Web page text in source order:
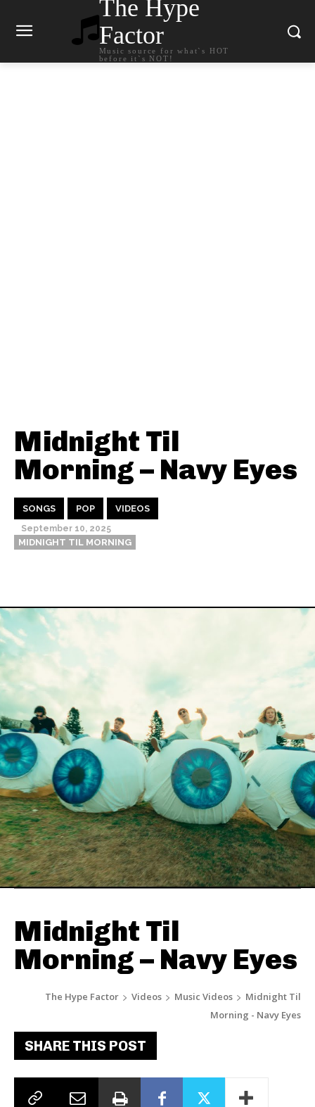
The Hype
Factor
Music source for what`s HOT
before it`s NOT!
Midnight Til
Morning – Navy Eyes
SONGS POP VIDEOS
September 10, 2025
MIDNIGHT TIL MORNING
Midnight Til
Morning – Navy Eyes
The Hype Factor Videos Music Videos
Midnight Til
Morning - Navy Eyes
SHARE THIS POST